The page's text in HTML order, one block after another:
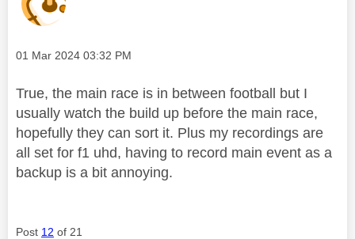
Message posted on
‎01 Mar 2024 03:32 PM
True, the main race is in between football but I
usually watch the build up before the main race,
hopefully they can sort it. Plus my recordings are
all set for f1 uhd, having to record main event as a
backup is a bit annoying.
Post 12 of 21